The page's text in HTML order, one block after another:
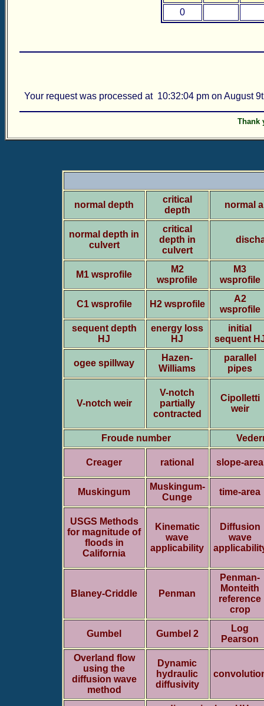
0
Your request was processed at 10:32:04 pm on August
Thank
normal depth
critical
depth
normal
normal depth in
culvert
critical
depth in
culvert
M1 wsprofile
M2
wsprofile
M3
wsprofile
C1 wsprofile H2 wsprofile
A2
wsprofile
sequent depth
HJ
energy loss
HJ
initial
sequent
ogee spillway
Hazen-
Williams
parallel
pipes
V-notch weir
V-notch
partially
contracted
Cipolletti
weir
Froude number
Creager rational slope-area
Muskingum
Muskingum-
Cunge
time-area
USGS Methods
for magnitude of
floods in
California
Kinematic
wave
applicability
Diffusion
wave
Blaney-Criddle Penman
Penman-
Monteith
reference
crop
Gumbel Gumbel 2
Log
Pearson
Overland flow
using the
diffusion wave
method
Dynamic
hydraulic
diffusivity